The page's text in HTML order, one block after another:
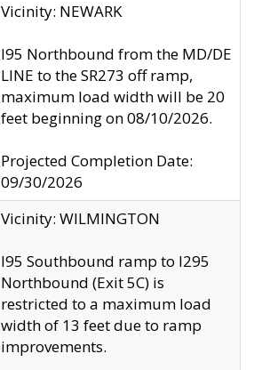
Vicinity: NEWARK
I95 Northbound from the MD/DE
LINE to the SR273 off ramp,
maximum load width will be 20
feet beginning on 08/10/2026.
Projected Completion Date:
09/30/2026
Vicinity: WILMINGTON
I95 Southbound ramp to I295
Northbound (Exit 5C) is
restricted to a maximum load
width of 13 feet due to ramp
improvements.